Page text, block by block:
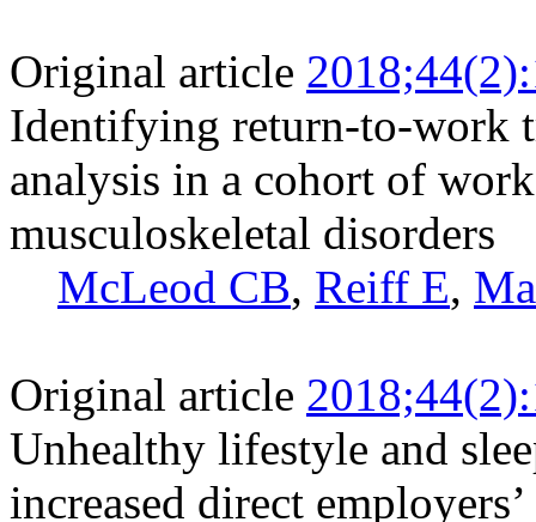
Original article
Identifying return-to-work
analysis in a cohort of
musculoskeletal disorders
McLeod CB, Reiff E,
Original article
Unhealthy lifestyle and
increased direct